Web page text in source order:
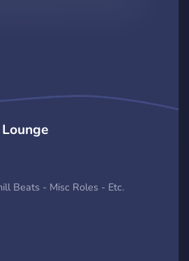
Beats - Misc Roles - Etc.